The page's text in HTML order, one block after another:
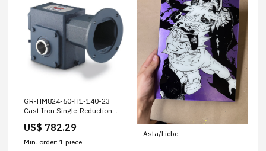
GR-HM824-60-H1-140-23
Cast Iron Single-Reduction
US$ 782.29
Min. order: 1 piece
Asta/Liebe